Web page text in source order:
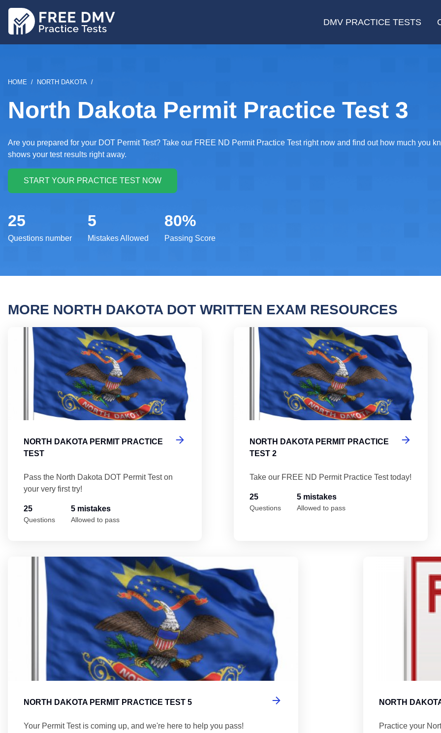
DMV PRACTICE TESTS
BREADCRUMB
HOME NORTH DAKOTA
North Dakota Permit Practice Test 3
Are you prepared for your DOT Permit Test? Take our FREE ND Permit Practice Test right now and find out how much you
shows your test results right away.
25
Questions number
5
Mistakes Allowed
80%
Passing Score
MORE NORTH DAKOTA DOT WRITTEN EXAM RESOURCES
NORTH DAKOTA PERMIT PRACTICE
TEST
Pass the North Dakota DOT Permit Test on
your very first try!
North Dakota Permit Practice Test
25
Questions
5 mistakes
Allowed to pass
NORTH DAKOTA PERMIT PRACTICE
TEST 2
Take our FREE ND Permit Practice Test today!
25
Questions
5 mistakes
Allowed to pass
NORTH DAKOTA PERMIT PRACTICE TEST 5
Your Permit Test is coming up, and we're here to help you pass!
North Dakota Permit Practice Test 5
NORTH
Practice your